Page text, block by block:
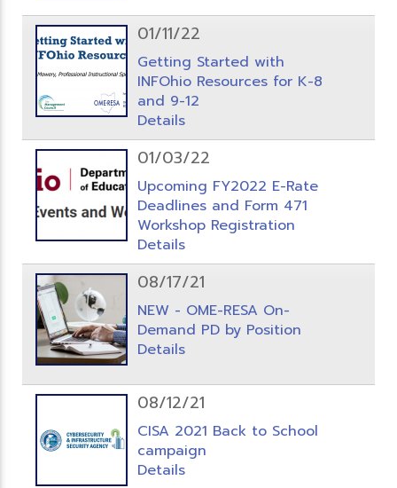
01/11/22
Getting Started with
INFOhio Resources for K-8
and 9-12
Details
01/03/22
Upcoming FY2022 E-Rate
Deadlines and Form 471
Workshop Registration
Details
08/17/21
NEW - OME-RESA On-
Demand PD by Position
Details
08/12/21
CISA 2021 Back to School
campaign
Details